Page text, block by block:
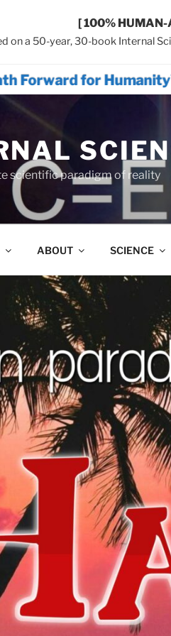
[ 100% HUMAN-
on a 50-year, 30-book Internal
Humanity™.
scientific paradigm of reality
ABOUT SCIENCE